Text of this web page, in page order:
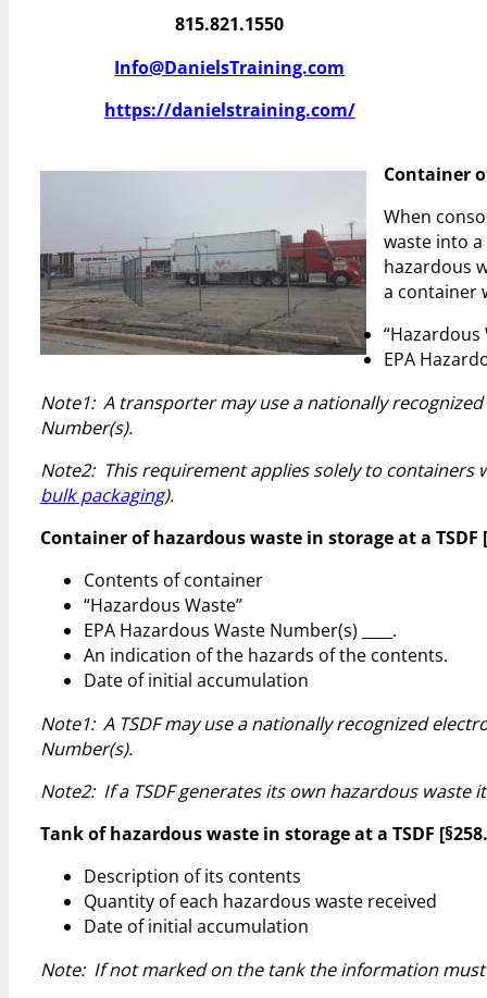
815.821.1550
Info@DanielsTraining.com
https://danielstraining.com/
Container
When
waste into
hazardous
a container
“Hazardous
EPA
Note1: A transporter may use a nationally
Number(s).
Note2: This requirement applies solely to containers
bulk packaging).
Container of hazardous waste in storage at a TSDF
Contents of container
“Hazardous Waste”
EPA Hazardous Waste Number(s) ____.
An indication of the hazards of the contents.
Date of initial accumulation
Note1: A TSDF may use a nationally recognized
Number(s).
Note2: If a TSDF generates its own hazardous waste
Tank of hazardous waste in storage at a TSDF
Description of its contents
Quantity of each hazardous waste received
Date of initial accumulation
Note: If not marked on the tank the information